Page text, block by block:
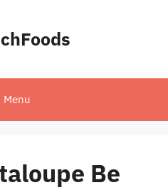
Menu
Be